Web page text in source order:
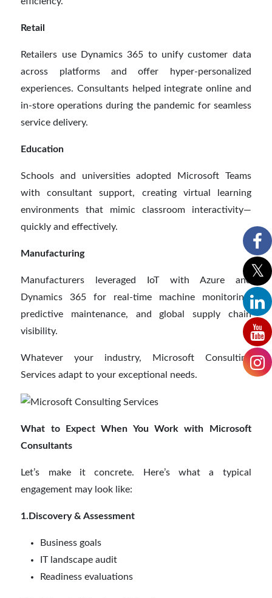
Retail
Retailers use Dynamics 365 to unify customer data
across platforms and offer hyper-personalized
experiences. Consultants helped integrate online and
in-store operations during the pandemic for seamless
service delivery.
Education
Schools and universities adopted Microsoft Teams
with consultant support, creating virtual learning
environments that mimic classroom interactivity—
quickly and effectively.
Manufacturing
Manufacturers leveraged IoT with Azure and
Dynamics 365 for real-time machine monitoring,
predictive maintenance, and global supply chain
visibility.
Whatever your industry, Microsoft Consulting
Services adapt to your exceptional needs.
What to Expect When You Work with Microsoft
Consultants
Let’s make it concrete. Here’s what a typical
engagement may look like:
1.Discovery & Assessment
Business goals
IT landscape audit
Readiness evaluations